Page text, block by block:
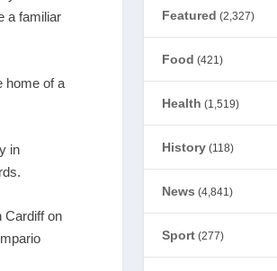
a familiar
home of a
in
Cardiff on
Featured (2,327)
Food (421)
Health (1,519)
History (118)
News (4,841)
Sport (277)